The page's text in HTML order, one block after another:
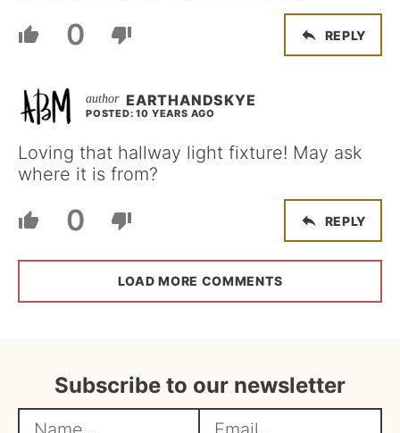
0 REPLY
EARTHANDSKYE
POSTED: 10 YEARS AGO
Loving that hallway light fixture! May ask
where it is from?
0 REPLY
LOAD MORE COMMENTS
Subscribe to our newsletter